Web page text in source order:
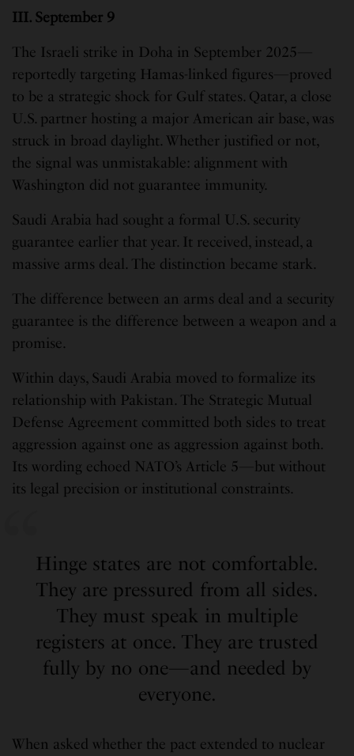
III. September 9
The Israeli strike in Doha in September 2025—
reportedly targeting Hamas-linked figures—proved
to be a strategic shock for Gulf states. Qatar, a close
U.S. partner hosting a major American air base, was
struck in broad daylight. Whether justified or not,
the signal was unmistakable: alignment with
Washington did not guarantee immunity.
Saudi Arabia had sought a formal U.S. security
guarantee earlier that year. It received, instead, a
massive arms deal. The distinction became stark.
The difference between an arms deal and a security
guarantee is the difference between a weapon and a
promise.
Within days, Saudi Arabia moved to formalize its
relationship with Pakistan. The Strategic Mutual
Defense Agreement committed both sides to treat
aggression against one as aggression against both.
Its wording echoed NATO’s Article 5—but without
its legal precision or institutional constraints.
Hinge states are not comfortable.
They are pressured from all sides.
They must speak in multiple
registers at once. They are trusted
fully by no one—and needed by
everyone.
When asked whether the pact extended to nuclear